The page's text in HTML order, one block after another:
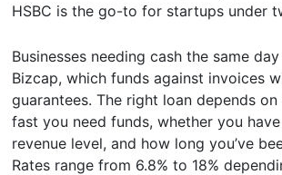
HSBC is the go-to for startups under
Businesses needing cash the same
Bizcap, which funds against invoices
guarantees. The right loan depends
fast you need funds, whether you
revenue level, and how long you’ve
Rates range from 6.8% to 18%